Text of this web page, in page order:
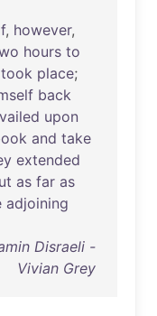
, however,
hours to
took place;
back
upon
and take
extended
as far as
adjoining
Disraeli -
Vivian Grey